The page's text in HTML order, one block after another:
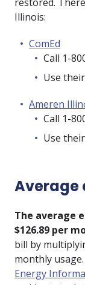
Illinois:
ComEd
Call 1-
Use their
Ameren
Call 1-
Use their
Average
The average
$126.89 per
bill by
monthly
Energy